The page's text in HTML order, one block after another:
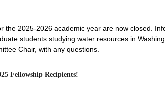
the 2025-2026 academic year are now closed.
students studying water resources in
Chair, with any questions.
Fellowship Recipients!